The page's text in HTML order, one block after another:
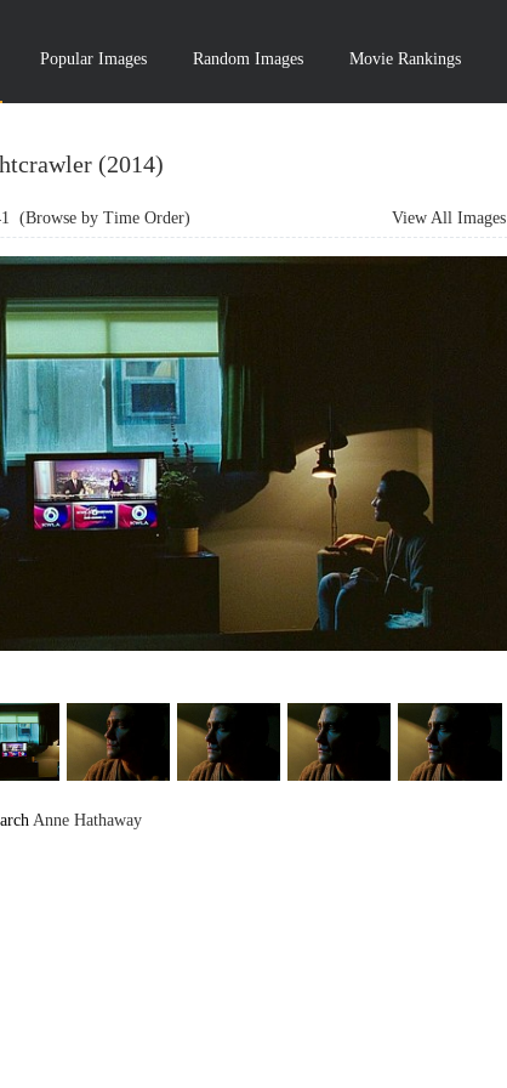
Popular Images Random Images Movie Rankings
(2014)
View All Images
(Browse by Time Order)
Anne Hathaway